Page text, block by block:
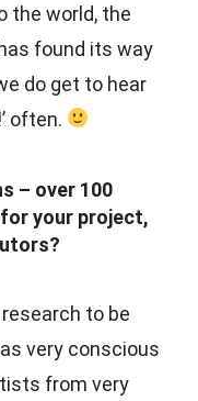
the world, the
found its way
do get to hear
often.
– over 100
your project,
to be
very conscious
from very